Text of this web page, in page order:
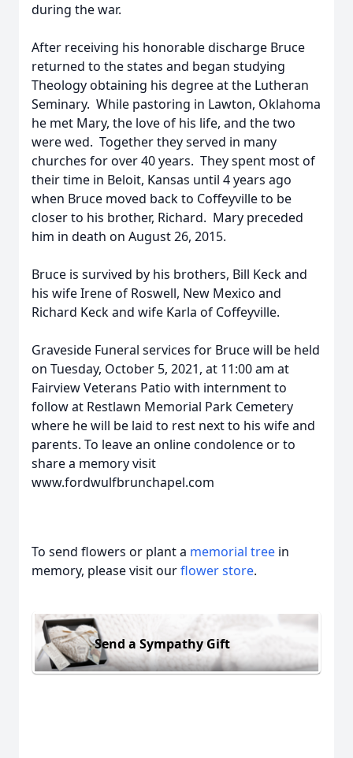
during the war.
After receiving his honorable discharge Bruce
returned to the states and began studying
Theology obtaining his degree at the Lutheran
Seminary. While pastoring in Lawton, Oklahoma
he met Mary, the love of his life, and the two
were wed. Together they served in many
churches for over 40 years. They spent most of
their time in Beloit, Kansas until 4 years ago
when Bruce moved back to Coffeyville to be
closer to his brother, Richard. Mary preceded
him in death on August 26, 2015.
Bruce is survived by his brothers, Bill Keck and
his wife Irene of Roswell, New Mexico and
Richard Keck and wife Karla of Coffeyville.
Graveside Funeral services for Bruce will be held
on Tuesday, October 5, 2021, at 11:00 am at
Fairview Veterans Patio with internment to
follow at Restlawn Memorial Park Cemetery
where he will be laid to rest next to his wife and
parents. To leave an online condolence or to
share a memory visit
www.fordwulfbrunchapel.com
To send flowers or plant a memorial tree in
memory, please visit ourflower store.
Send a Sympathy Gift